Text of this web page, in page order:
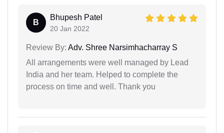
B
Bhupesh Patel
20 Jan 2022
Review By: Adv. Shree Narsimhacharray S
All arrangements were well managed by Lead
India and her team. Helped to complete the
process on time and well. Thank you